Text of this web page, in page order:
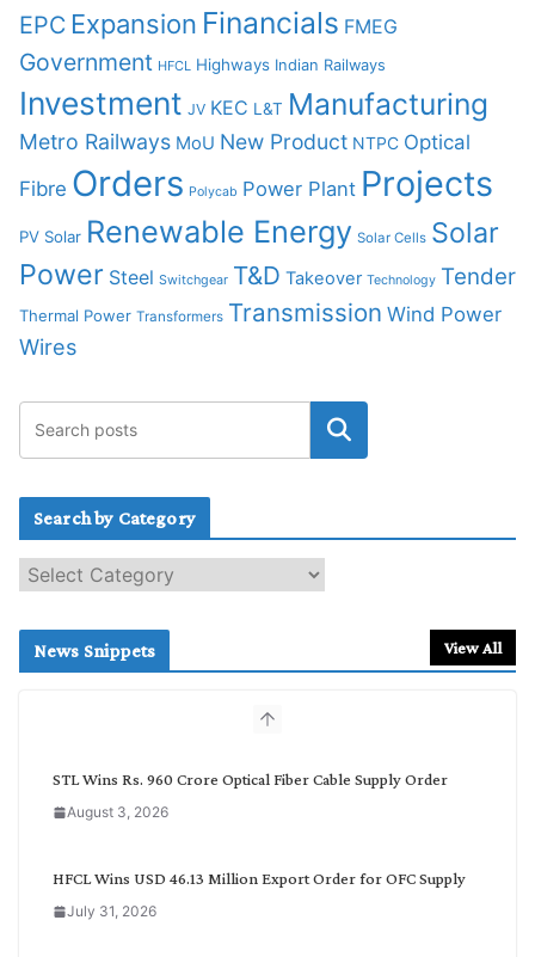
EPC Expansion Financials FMEG
Government HFCL Highways Indian Railways
Investment JV KEC L&T Manufacturing
Metro Railways MoU New Product NTPC Optical
Fibre Orders Polycab Power Plant Projects
PV Solar Renewable Energy Solar Cells Solar
Power Steel Switchgear T&D Takeover Technology Tender
Thermal Power Transformers Transmission Wind Power
Wires
Search by Category
e
c
News Snippets View All
STL Wins Rs. 960 Crore Optical Fiber Cable Supply Order
August 3, 2026
HFCL Wins USD 46.13 Million Export Order for OFC Supply
July 31, 2026